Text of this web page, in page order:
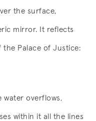
the surface,
mirror. It reflects
the Palace of Justice:
water overflows,
within it all the lines